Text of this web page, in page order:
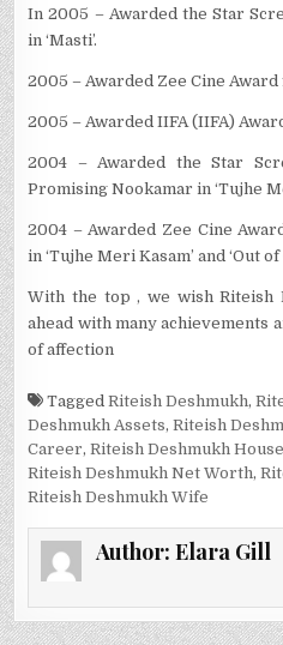
In 2005 – Awarded the Star
in ‘Masti’.
2005 – Awarded Zee Cine Award
2005 – Awarded IIFA (IIFA)
2004 – Awarded the Star
Promising Nookamar in ‘Tujhe
2004 – Awarded Zee Cine
in ‘Tujhe Meri Kasam’ and ‘Out of
With the top , we wish Riteish
ahead with many achievements
of affection
TaggedRiteish Deshmukh,
Deshmukh Assets,Riteish
Career,Riteish Deshmukh
Riteish Deshmukh Net Worth,
Riteish Deshmukh Wife
Author: Elara Gill